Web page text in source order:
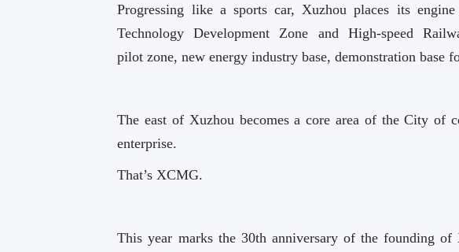
Progressing like a sports car, Xuzhou places its
Technology Development Zone and High-speed
pilot zone, new energy industry base, demonstration base
The east of Xuzhou becomes a core area of the City of
enterprise.
That’s XCMG.
This year marks the 30th anniversary of the founding